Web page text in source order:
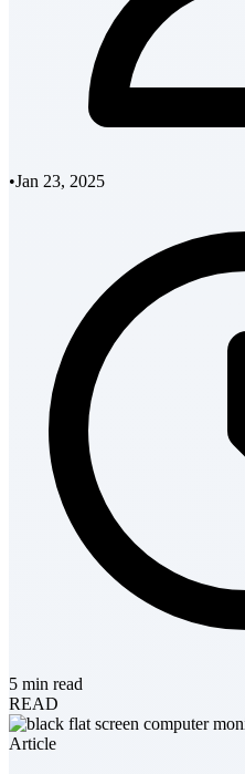
•Jan 23, 2025
5 min read
READ
Article